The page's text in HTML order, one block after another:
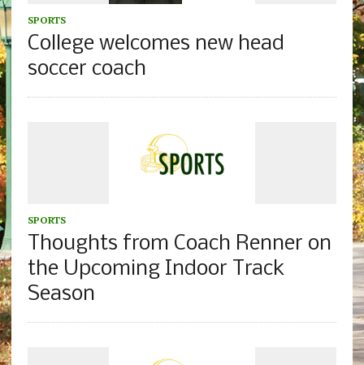
SPORTS
College welcomes new head
soccer coach
SPORTS
Thoughts from Coach Renner on
the Upcoming Indoor Track
Season